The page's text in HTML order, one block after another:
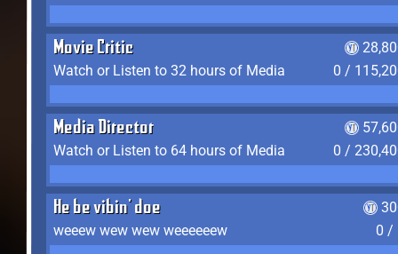
Movie Critic
Watch or Listen to 32 hours of Media
0 /
Media Director
Watch or Listen to 64 hours of Media
0 /
He be vibin' doe
weeew wew wew weeeeeew
0 /